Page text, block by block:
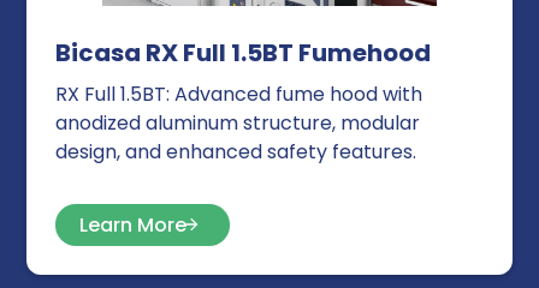
Bicasa RX Full 1.5BT Fumehood
RX Full 1.5BT: Advanced fume hood with
anodized aluminum structure, modular
design, and enhanced safety features.
Learn More